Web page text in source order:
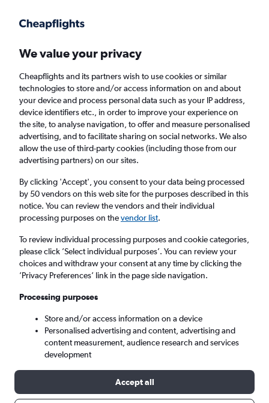
Faster search, more features, fewer ads.
Find flights When to book
Cheap flights from Nairobi Jomo Kenyatta
Intl Airport to Toronto Island Airport
Return 1 adult, Economy, 0 bags
Nairobi (NBO)
Sat 5/9 - Sat 12/9
We value your privacy
Cheapflights and its partners wish to use cookies or similar
technologies to store and/or access information on and about
your device and process personal data such as your IP address,
device identifiers etc., in order to improve your experience on
the site, to analyse navigation, to offer and measure personalised
advertising, and to facilitate sharing on social networks. We also
allow the use of third-party cookies (including those from our
advertising partners) on our sites.
By clicking 'Accept', you consent to your data being processed
by 50 vendors on this web site for the purposes described in this
notice. You can review the vendors and their individual
processing purposes on thevendor list.
To review individual processing purposes and cookie categories,
please click ’Select individual purposes’. You can review your
choices and withdraw your consent at any time by clicking the
’Privacy Preferences’ link in the page side navigation.
Processing purposes
Store and/or access information on a device
Personalised advertising and content, advertising and
content measurement, audience research and services
development
Accept all